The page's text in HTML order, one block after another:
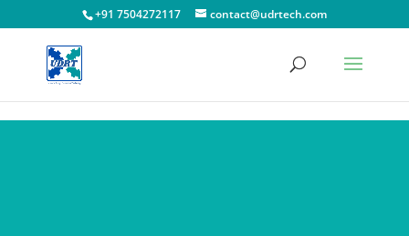
!-- Facebook Pixel Code -->
+91 7504272117 contact@udrtech.com